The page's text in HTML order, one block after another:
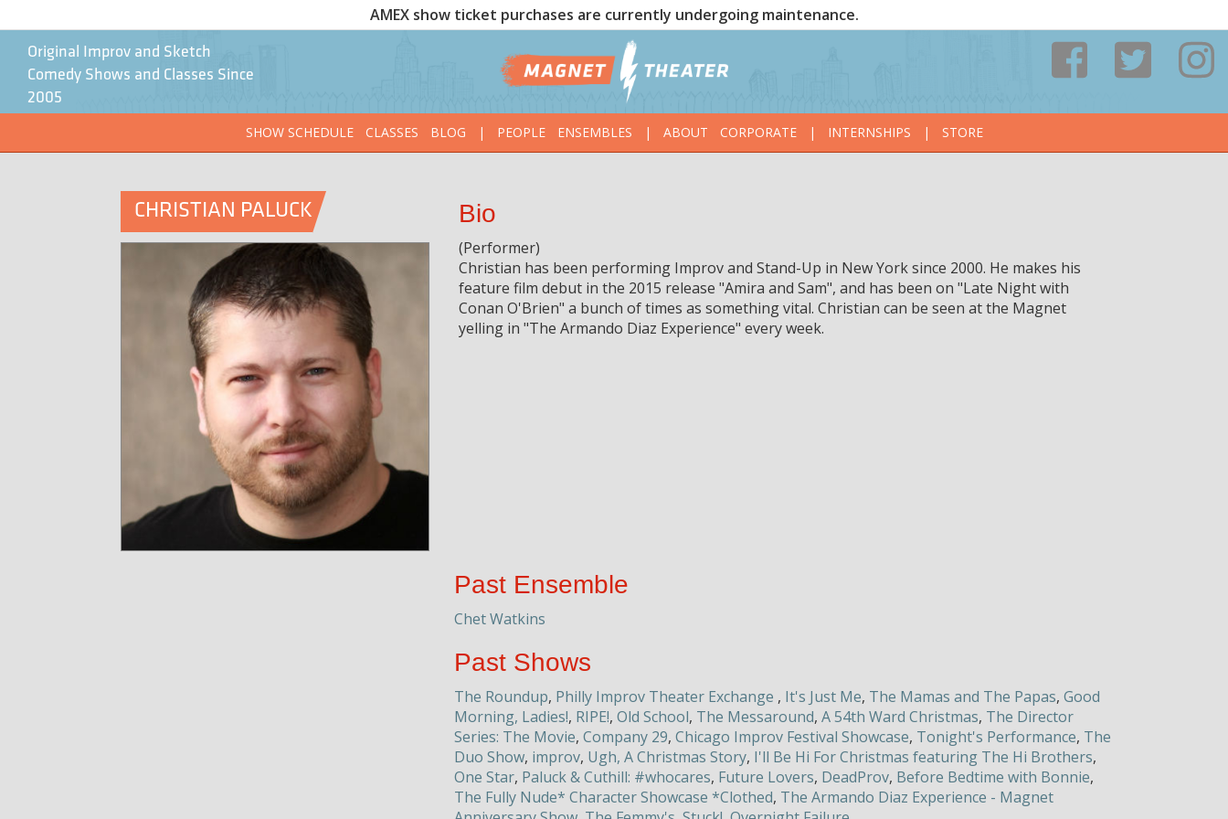
AMEX show ticket purchases are currently undergoing maintenance.
Original Improv and Sketch
Comedy Shows and Classes Since
2005
SHOW SCHEDULE
CLASSES BLOG | PEOPLE ENSEMBLES | ABOUT CORPORATE | INTERNSHIPS | STORE
CHRISTIAN PALUCK Bio
(Performer)
Christian has been performing Improv and Stand-Up in New York since 2000. He makes his
feature film debut in the 2015 release "Amira and Sam", and has been on "Late Night with
Conan O'Brien" a bunch of times as something vital. Christian can be seen at the Magnet
yelling in "The Armando Diaz Experience" every week.
Past Ensemble
Chet Watkins
Past Shows
The Roundup, Philly Improv Theater Exchange , It's Just Me, The Mamas and The Papas, Good
Morning, Ladies!, RIPE!, Old School, The Messaround, A 54th Ward Christmas, The Director
Series: The Movie, Company 29, Chicago Improv Festival Showcase, Tonight's Performance, The
Duo Show, improv, Ugh, A Christmas Story, I'll Be Hi For Christmas featuring The Hi Brothers,
One Star, Paluck & Cuthill: #whocares, Future Lovers, DeadProv, Before Bedtime with Bonnie,
The Fully Nude* Character Showcase *Clothed, The Armando Diaz Experience - Magnet